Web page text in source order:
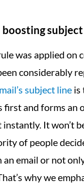
was applied on
considerably
subject line is
first and forms an
It won’t
of people
email or not
why we